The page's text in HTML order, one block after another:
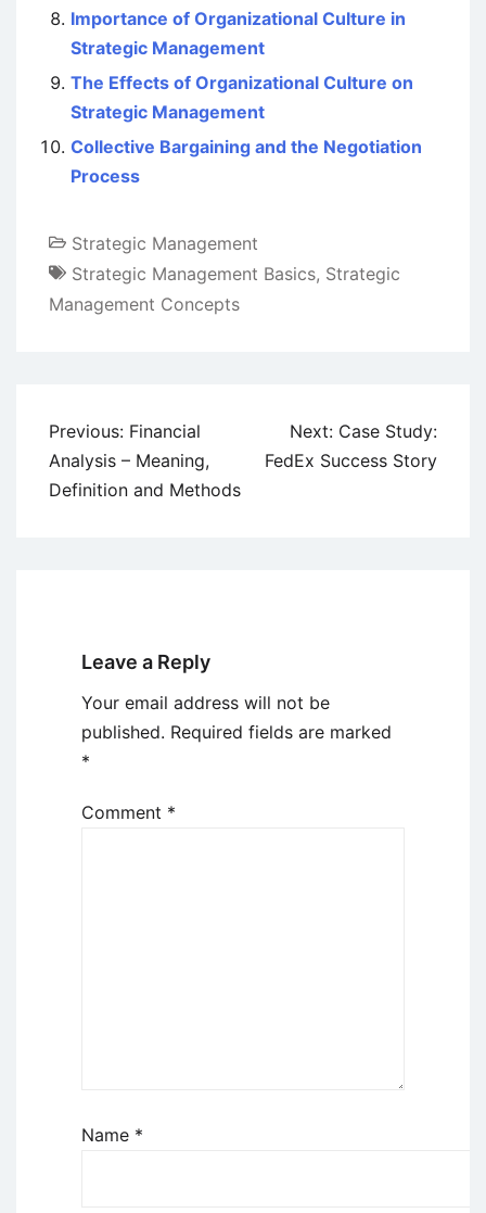
Importance of Organizational Culture in
Strategic Management
The Effects of Organizational Culture on
Strategic Management
Collective Bargaining and the Negotiation
Process
Strategic Management
Strategic Management Basics, Strategic
Management Concepts
Post
navigation
Previous: Financial
Analysis – Meaning,
Definition and Methods
Next: Case Study:
FedEx Success Story
Leave a Reply
Your email address will not be
published. Required fields are marked
*
Comment *
Name *